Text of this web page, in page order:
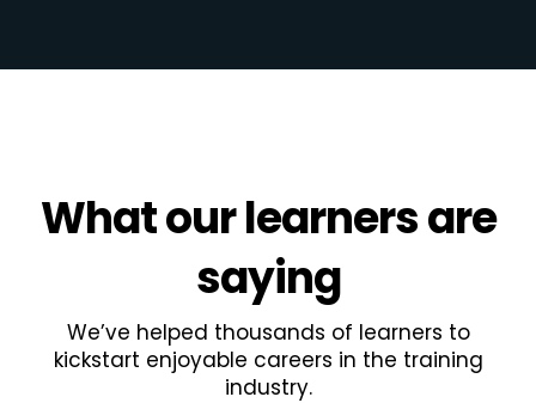
Whatour learnersare
saying
We’ve helped thousands of learners to
kickstart enjoyable careers in the training
industry.